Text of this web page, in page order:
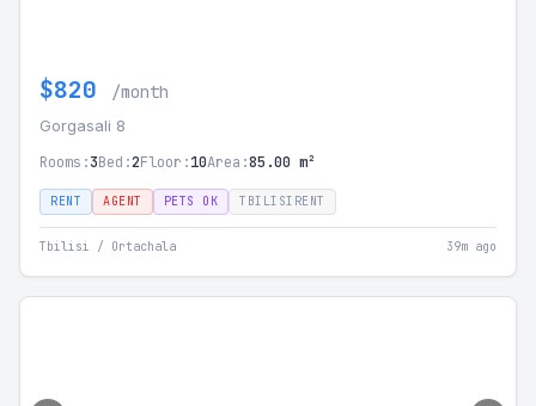
$820 /month
Gorgasali 8
Rooms:3Bed:2Floor:10Area:85.00 m²
RENT AGENT PETS OK TBILISIRENT
Tbilisi / Ortachala 39m ago